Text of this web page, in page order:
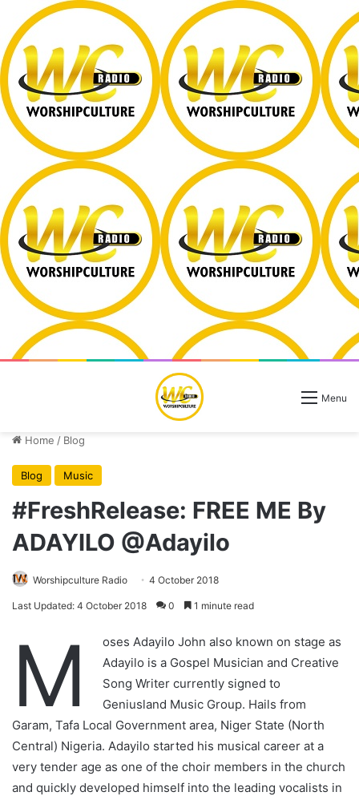
Menu
Home / Blog
Blog Music
#FreshRelease: FREE ME By
ADAYILO @Adayilo
Worshipculture Radio 4 October 2018
Last Updated: 4 October 2018 0 1 minute read
M
oses Adayilo John also known on stage as
Adayilo is a Gospel Musician and Creative
Song Writer currently signed to
Geniusland Music Group. Hails from
Garam, Tafa Local Government area, Niger State (North
Central) Nigeria. Adayilo started his musical career at a
very tender age as one of the choir members in the church
and quickly developed himself into the leading vocalists in